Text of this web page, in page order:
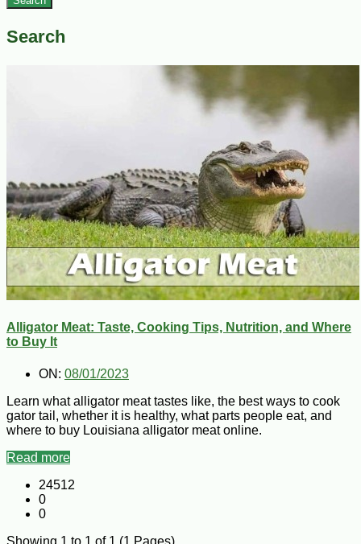
Search
Alligator Meat: Taste, Cooking Tips, Nutrition, and Where
to Buy It
ON: 08/01/2023
Learn what alligator meat tastes like, the best ways to cook
gator tail, whether it is healthy, what parts people eat, and
where to buy Louisiana alligator meat online.
Read more
24512
0
0
Showing 1 to 1 of 1 (1 Pages)